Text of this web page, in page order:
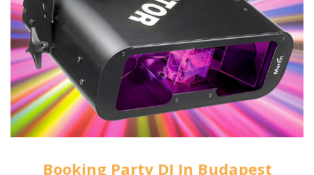
Booking Party DJ In Budapest